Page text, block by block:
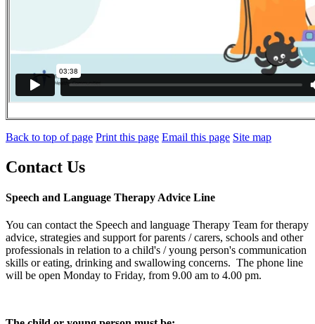
Back to top of page Print this page Email this page Site map
Contact Us
Speech and Language Therapy Advice Line
You can contact the Speech and language Therapy Team for therapy
advice, strategies and support for parents / carers, schools and other
professionals in relation to a child's / young person's communication
skills or eating, drinking and swallowing concerns. The phone line
will be open Monday to Friday, from 9.00 am to 4.00 pm.